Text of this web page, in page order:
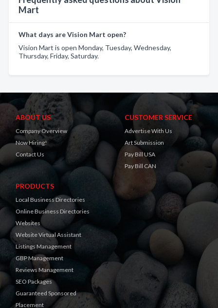
Mart
What days are Vision Mart open?
Vision Mart is open Monday, Tuesday, Wednesday,
Thursday, Friday, Saturday.
ABOUT US
Company Overview
Now Hiring!
Contact Us
CUSTOMER SERVICE
Advertise With Us
Art Submission
Pay Bill USA
Pay Bill CAN
PRODUCTS
Local Business Directories
Online Business Directories
Websites
Website Virtual Assistant
Listings Management
GBP Management
Reviews Management
SEO Packages
Guaranteed Sponsored
Placement